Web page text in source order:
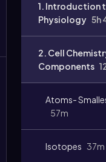
1. Introduction
Physiology 5h
2. Cell
Components
Atoms-
57m
Isotopes 37m